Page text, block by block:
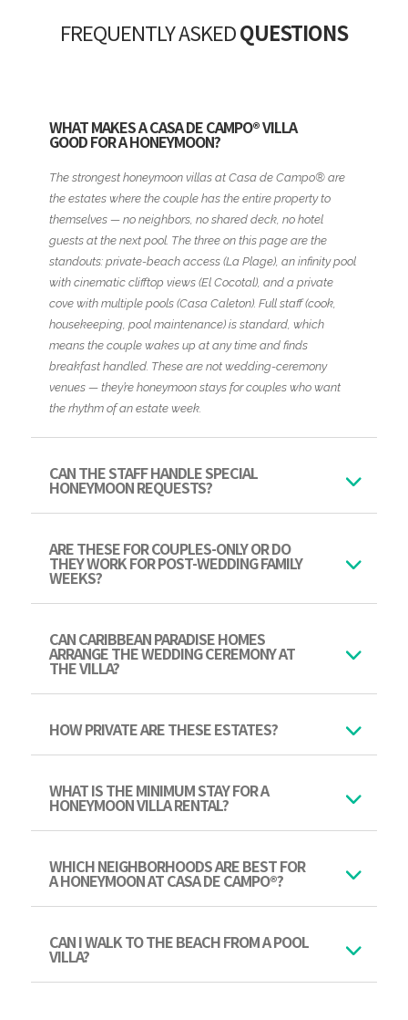
FREQUENTLY ASKEDQUESTIONS
WHAT MAKES A CASA DE CAMPO® VILLA
GOOD FOR A HONEYMOON?
The strongest honeymoon villas at Casa de Campo® are
the estates where the couple has the entire property to
themselves — no neighbors, no shared deck, no hotel
guests at the next pool. The three on this page are the
standouts: private-beach access (La Plage), an infinity pool
with cinematic clifftop views (El Cocotal), and a private
cove with multiple pools (Casa Caleton). Full staff (cook,
housekeeping, pool maintenance) is standard, which
means the couple wakes up at any time and finds
breakfast handled. These are not wedding-ceremony
venues — they’re honeymoon stays for couples who want
the rhythm of an estate week.
CAN THE STAFF HANDLE SPECIAL
HONEYMOON REQUESTS?
ARE THESE FOR COUPLES-ONLY OR DO
THEY WORK FOR POST-WEDDING FAMILY
WEEKS?
CAN CARIBBEAN PARADISE HOMES
ARRANGE THE WEDDING CEREMONY AT
THE VILLA?
HOW PRIVATE ARE THESE ESTATES?
WHAT IS THE MINIMUM STAY FOR A
HONEYMOON VILLA RENTAL?
WHICH NEIGHBORHOODS ARE BEST FOR
A HONEYMOON AT CASA DE CAMPO®?
CAN I WALK TO THE BEACH FROM A POOL
VILLA?